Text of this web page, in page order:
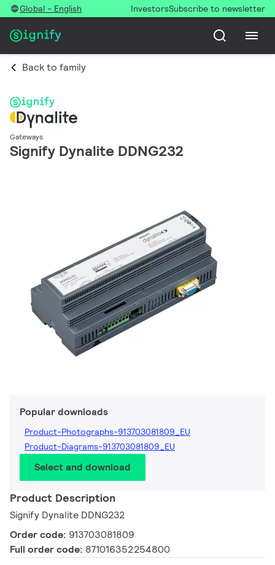
Global - English InvestorsSubscribe to newsletter
Back to family
Gateways
Signify Dynalite DDNG232
Popular downloads
Product-Photographs-913703081809_EU
Product-Diagrams-913703081809_EU
Select and download
Product Description
Signify Dynalite DDNG232
Order code: 913703081809
Full order code: 871016352254800